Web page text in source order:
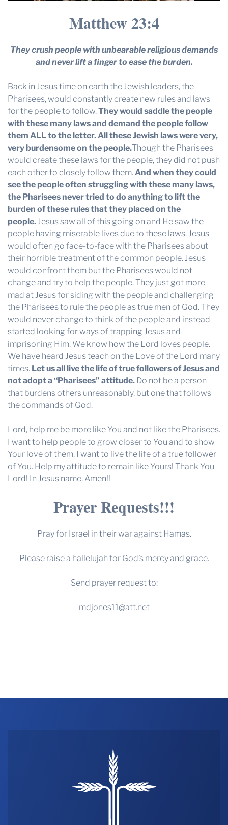
Matthew 23:4
They crush people with unbearable religious demands
and never lift a finger to ease the burden.
Back in Jesus time on earth the Jewish leaders, the
Pharisees, would constantly create new rules and laws
for the people to follow.They would saddle the people
with these many laws and demand the people follow
them ALL to the letter. All these Jewish laws were very,
very burdensome on the people.Though the Pharisees
would create these laws for the people, they did not push
each other to closely follow them.And when they could
see the people often struggling with these many laws,
the Pharisees never tried to do anything to lift the
burden of these rules that they placed on the
people.Jesus saw all of this going on and He saw the
people having miserable lives due to these laws. Jesus
would often go face-to-face with the Pharisees about
their horrible treatment of the common people. Jesus
would confront them but the Pharisees would not
change and try to help the people. They just got more
mad at Jesus for siding with the people and challenging
the Pharisees to rule the people as true men of God. They
would never change to think of the people and instead
started looking for ways of trapping Jesus and
imprisoning Him. We know how the Lord loves people.
We have heard Jesus teach on the Love of the Lord many
times. Let us all live the life of true followers of Jesus and
not adopt a “Pharisees” attitude. Do not be a person
that burdens others unreasonably, but one that follows
the commands of God.
Lord, help me be more like You and not like the Pharisees.
I want to help people to grow closer to You and to show
Your love of them. I want to live the life of a true follower
of You. Help my attitude to remain like Yours! Thank You
Lord! In Jesus name, Amen!!
Prayer Requests!!!
Pray for Israel in their war against Hamas.
Please raise a hallelujah for God’s mercy and grace.
Send prayer request to:
mdjones11@att.net